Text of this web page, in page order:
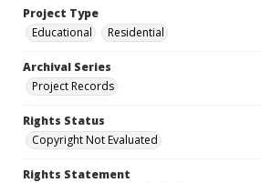
Project Type
Educational
Residential
Archival Series
Project Records
Rights Status
Copyright Not Evaluated
Rights Statement